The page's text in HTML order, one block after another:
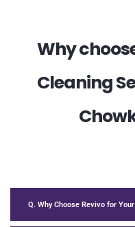
Why
Cleaning
Q. Why Choose Revivo for